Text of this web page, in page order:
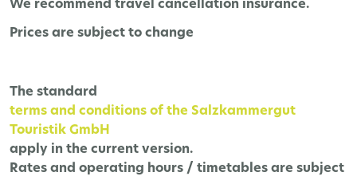
We recommend travel cancellation insurance.
Prices are subject to change
The standard
terms and conditions of the Salzkammergut
Touristik GmbH
apply in the current version.
Rates and operating hours / timetables are subject